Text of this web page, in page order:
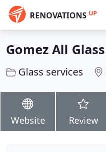
RENOVATIONS UP
Gomez All Glass
Glass services
Website Review